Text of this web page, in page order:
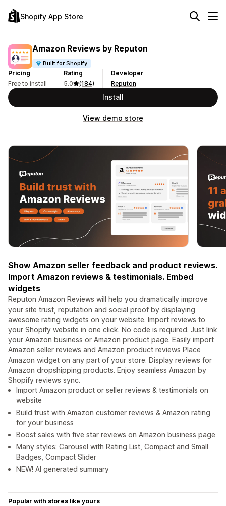
Shopify App Store
Amazon Reviews by Reputon
Built for Shopify
Pricing
Free to install
Rating
5.0
(184)
Developer
Reputon
Install
View demo store
Show Amazon seller feedback and product reviews.
Import Amazon reviews & testimonials. Embed
widgets
Reputon Amazon Reviews will help you dramatically improve
your site trust, reputation and social proof by displaying
awesome rating widgets on your website. Import reviews to
your Shopify website in one click. No code is required. Just link
your Amazon business or Amazon product page. Easily import
Amazon seller reviews and Amazon product reviews Place
Amazon widget on any part of your store. Display reviews for
Amazon dropshipping products. Enjoy seamless Amazon by
Shopify reviews sync.
Import Amazon product or seller reviews & testimonials on
website
Build trust with Amazon customer reviews & Amazon rating
for your business
Boost sales with five star reviews on Amazon business page
Many styles: Carousel with Rating List, Compact and Small
Badges, Compact Slider
NEW! AI generated summary
Popular with stores like yours